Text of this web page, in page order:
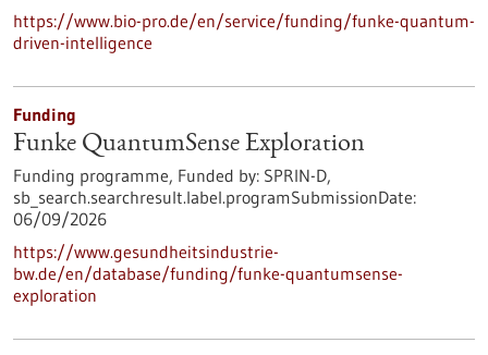
https://www.bio-pro.de/en/service/funding/funke-quantum-
driven-intelligence
Funding
Funke QuantumSense Exploration
Funding programme, Funded by: SPRIN-D,
sb_search.searchresult.label.programSubmissionDate:
06/09/2026
https://www.gesundheitsindustrie-
bw.de/en/database/funding/funke-quantumsense-
exploration